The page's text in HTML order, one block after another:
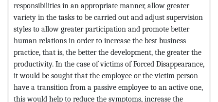
responsibilities in an appropriate manner, allow greater
variety in the tasks to be carried out and adjust supervision
styles to allow greater participation and promote better
human relations in order to increase the best business
practice, that is, the better the development, the greater the
productivity. In the case of victims of Forced Disappearance,
it would be sought that the employee or the victim person
have a transition from a passive employee to an active one,
this would help to reduce the symptoms, increase the